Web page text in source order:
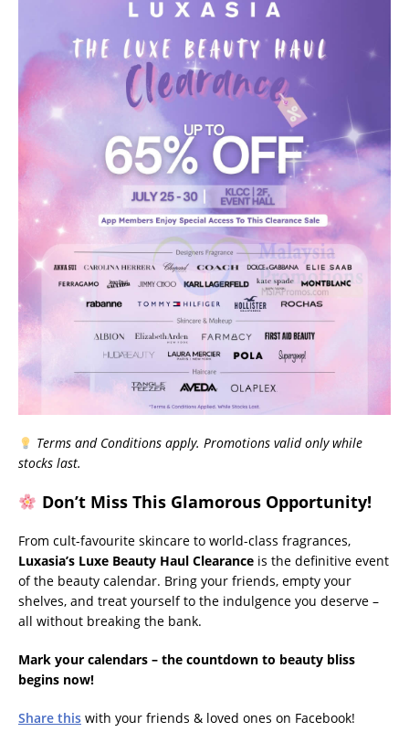
Terms and Conditions apply. Promotions valid only while
stocks last.
Don’t Miss This Glamorous Opportunity!
From cult-favourite skincare to world-class fragrances,
Luxasia’s Luxe Beauty Haul Clearance is the definitive event
of the beauty calendar. Bring your friends, empty your
shelves, and treat yourself to the indulgence you deserve –
all without breaking the bank.
Mark your calendars – the countdown to beauty bliss
begins now!
Share this with your friends & loved ones on Facebook!